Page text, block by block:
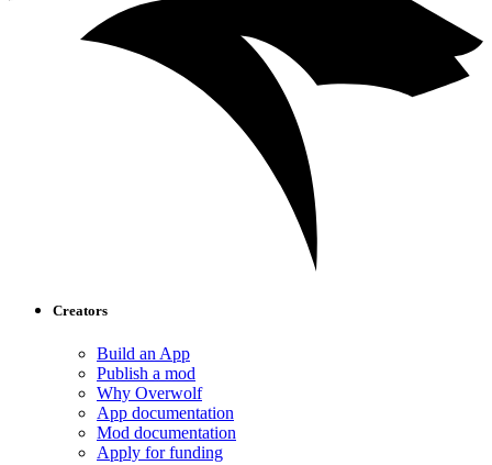
Creators
Build an App
Publish a mod
Why Overwolf
App documentation
Mod documentation
Apply for funding